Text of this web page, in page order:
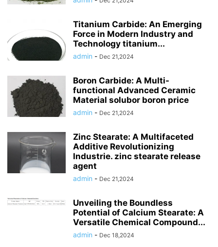
Titanium Carbide: An Emerging
Force in Modern Industry and
Technology titanium...
admin - Dec 21,2024
Boron Carbide: A Multi-
functional Advanced Ceramic
Material solubor boron price
admin - Dec 21,2024
Zinc Stearate: A Multifaceted
Additive Revolutionizing
Industrie. zinc stearate release
agent
admin - Dec 21,2024
Unveiling the Boundless
Potential of Calcium Stearate: A
Versatile Chemical Compound...
admin - Dec 18,2024